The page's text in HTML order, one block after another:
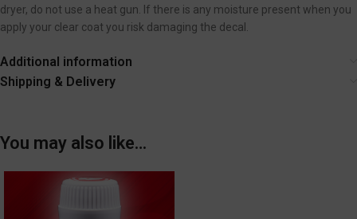
dryer, do not use a heat gun. If there is any moisture present when you
apply your clear coat you risk damaging the decal.
Additional information
Shipping & Delivery
You may also like…